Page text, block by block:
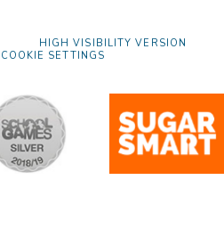
HIGH VISIBILITY VERSION
COOKIE SETTINGS